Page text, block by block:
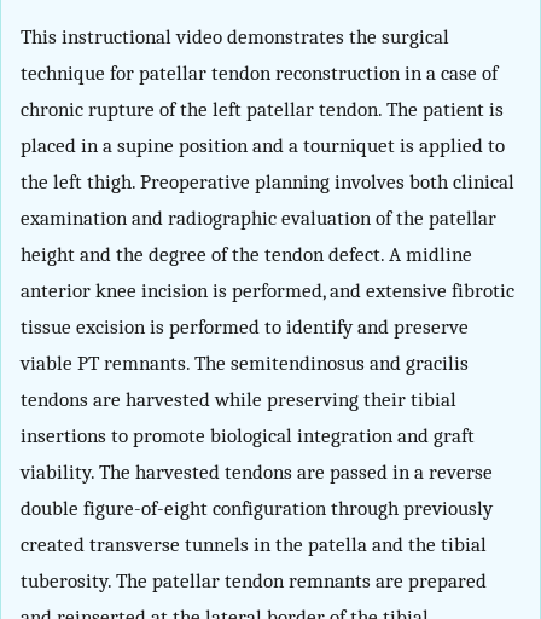
This instructional video demonstrates the surgical
technique for patellar tendon reconstruction in a case of
chronic rupture of the left patellar tendon. The patient is
placed in a supine position and a tourniquet is applied to
the left thigh. Preoperative planning involves both clinical
examination and radiographic evaluation of the patellar
height and the degree of the tendon defect. A midline
anterior knee incision is performed, and extensive fibrotic
tissue excision is performed to identify and preserve
viable PT remnants. The semitendinosus and gracilis
tendons are harvested while preserving their tibial
insertions to promote biological integration and graft
viability. The harvested tendons are passed in a reverse
double figure-of-eight configuration through previously
created transverse tunnels in the patella and the tibial
tuberosity. The patellar tendon remnants are prepared